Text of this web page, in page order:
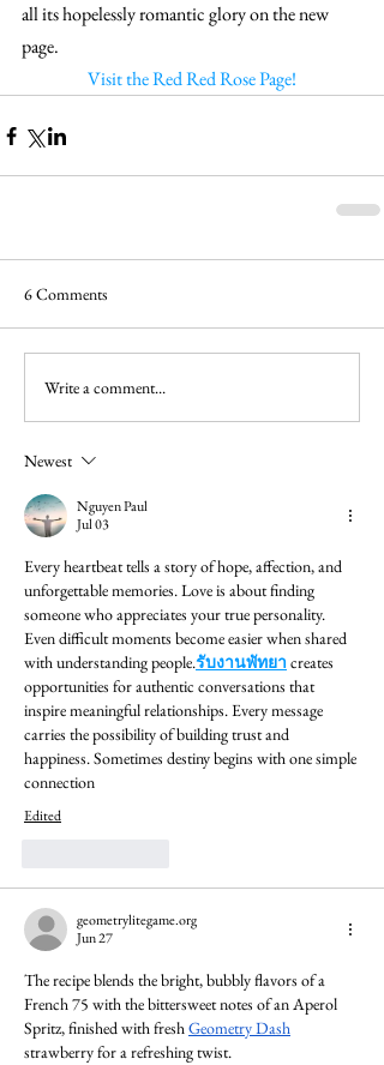
all its hopelessly romantic glory on the new
page.
Visit the Red Red Rose Page!
6 Comments
Write a comment...
Newest
Nguyen Paul
Jul 03
Every heartbeat tells a story of hope, affection, and
unforgettable memories. Love is about finding
someone who appreciates your true personality.
Even difficult moments become easier when shared
with understanding people.รับงานพัทยา creates
opportunities for authentic conversations that
inspire meaningful relationships. Every message
carries the possibility of building trust and
happiness. Sometimes destiny begins with one simple
connection
Edited
geometrylitegame.org
Jun 27
The recipe blends the bright, bubbly flavors of a
French 75 with the bittersweet notes of an Aperol
Spritz, finished with fresh Geometry Dash
strawberry for a refreshing twist.